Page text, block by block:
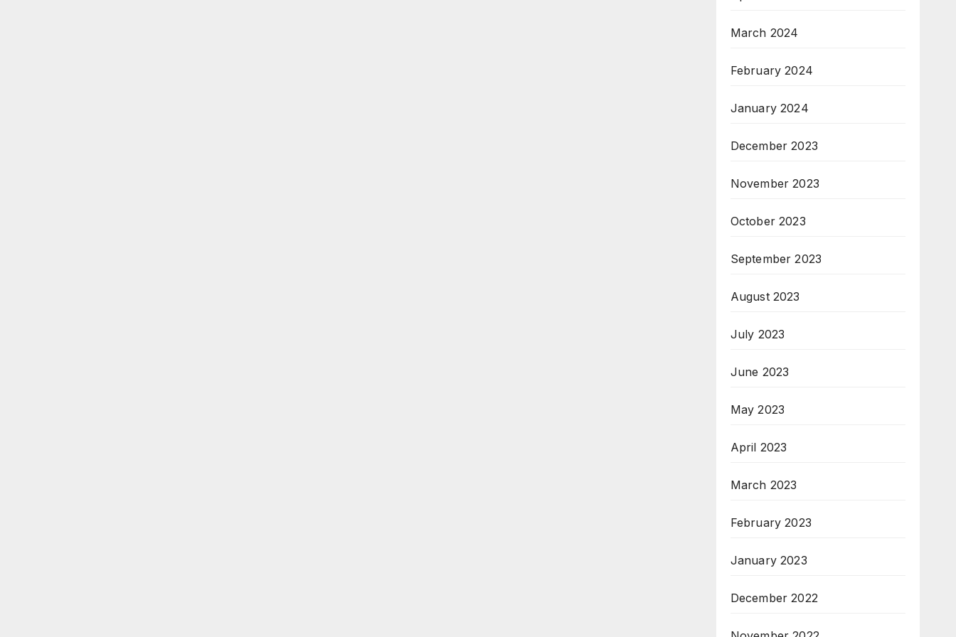
March 2024
February 2024
January 2024
December 2023
November 2023
October 2023
September 2023
August 2023
July 2023
June 2023
May 2023
April 2023
March 2023
February 2023
January 2023
December 2022